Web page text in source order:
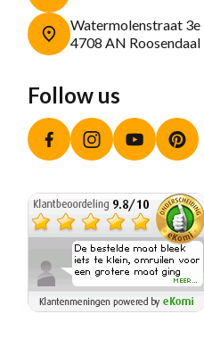
Watermolenstraat 3e
4708 AN Roosendaal
Follow us
FacebookInstagramYouTube